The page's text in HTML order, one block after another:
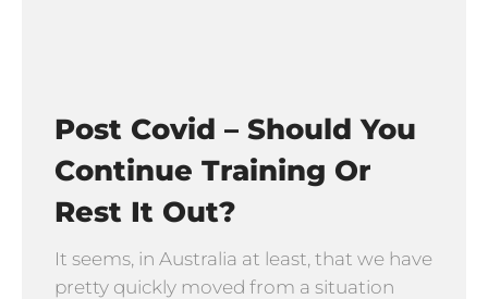
Post Covid – Should You
Continue Training Or
Rest It Out?
It seems, in Australia at least, that we have
pretty quickly moved from a situation